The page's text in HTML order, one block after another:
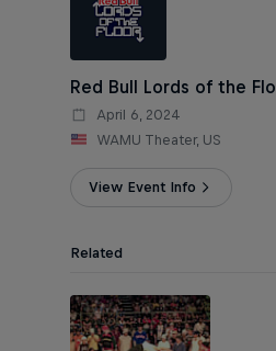
Red Bull Lords of the
April 6, 2024
WAMU Theater, US
View Event Info
Related